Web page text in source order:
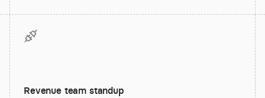
Revenue team standup